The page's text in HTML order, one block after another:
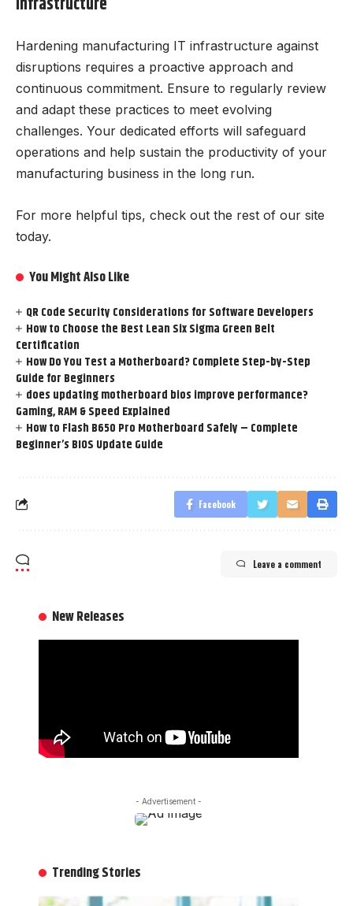
Hardening manufacturing IT infrastructure against
disruptions requires a proactive approach and
continuous commitment. Ensure to regularly review
and adapt these practices to meet evolving
challenges. Your dedicated efforts will safeguard
operations and help sustain the productivity of your
manufacturing business in the long run.
For more helpful tips, check out the rest of our site
today.
You Might Also Like
QR Code Security Considerations for Software Developers
How to Choose the Best Lean Six Sigma Green Belt
Certification
How Do You Test a Motherboard? Complete Step-by-Step
Guide for Beginners
does updating motherboard bios improve performance?
Gaming, RAM & Speed Explained
How to Flash B650 Pro Motherboard Safely – Complete
Beginner’s BIOS Update Guide
Facebook
Leave a comment
New Releases
- Advertisement -
Trending Stories